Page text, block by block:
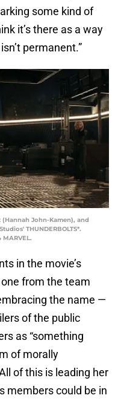
some kind of
it’s there as a way
permanent.”
John-Kamen), and
THUNDERBOLTS*.
in the movie’s
from the team
the name —
of the public
as “something
of morally
of this is leading her
members could be in